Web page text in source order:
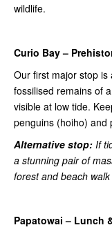
wildlife.
Curio Bay –
Our first major stop is
fossilised remains of
visible at low tide.
penguins (hoiho) and
Alternative stop: If
a stunning pair of
forest and beach
Papatowai – Lunch